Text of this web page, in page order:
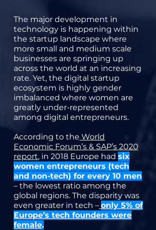
The major development in
technology is happening within
the startup landscape where
more small and medium scale
businesses are springing up
across the world at an increasing
rate. Yet, the digital startup
ecosystem is highly gender
imbalanced where women are
greatly under-represented
among digital entrepreneurs.
According to the World
Economic Forum’s & SAP’s 2020
report, in 2018 Europe had six
women entrepreneurs (tech
and non-tech) for every 10 men
– the lowest ratio among the
global regions. The disparity was
even greater in tech – only 5% of
Europe’s tech founders were
female.